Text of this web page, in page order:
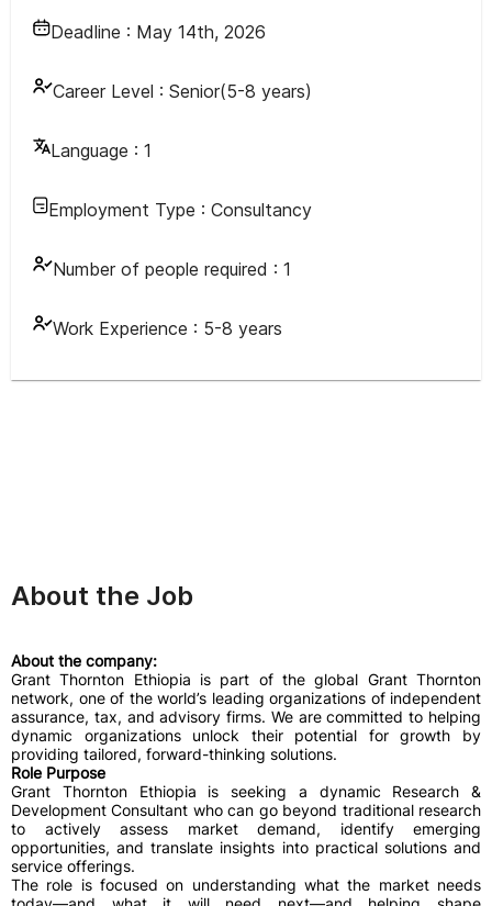
Deadline : May 14th, 2026
Career Level : Senior(5-8 years)
Language : 1
Employment Type : Consultancy
Number of people required : 1
Work Experience : 5-8 years
About the Job
About the company:
Grant Thornton Ethiopia is part of the global Grant Thornton
network, one of the world’s leading organizations of independent
assurance, tax, and advisory firms. We are committed to helping
dynamic organizations unlock their potential for growth by
providing tailored, forward-thinking solutions.
Role Purpose
Grant Thornton Ethiopia is seeking a dynamic Research &
Development Consultant who can go beyond traditional research
to actively assess market demand, identify emerging
opportunities, and translate insights into practical solutions and
service offerings.
The role is focused on understanding what the market needs